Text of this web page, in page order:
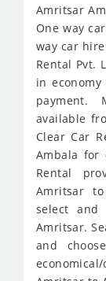
Amritsar
One way
way car
Rental Pvt.
in
payment.
available
Clear Car
Ambala for
Rental
Amritsar
select
Amritsar.
and